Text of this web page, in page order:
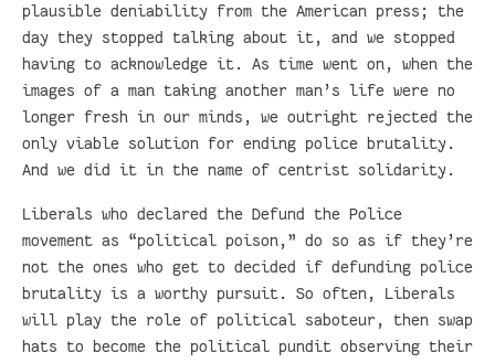
plausible deniability from the American press; the
day they stopped talking about it, and we stopped
having to acknowledge it. As time went on, when the
images of a man taking another man’s life were no
longer fresh in our minds, we outright rejected the
only viable solution for ending police brutality.
And we did it in the name of centrist solidarity.
Liberals who declared the Defund the Police
movement as “political poison,” do so as if they’re
not the ones who get to decided if defunding police
brutality is a worthy pursuit. So often, Liberals
will play the role of political saboteur, then swap
hats to become the political pundit observing their